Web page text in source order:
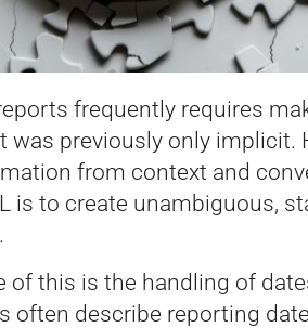
frequently requires
was previously only implicit.
from context and
is to create unambiguous,
of this is the handling of
often describe reporting